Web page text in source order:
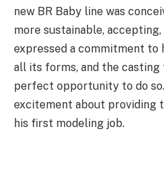
new BR Baby line was
more sustainable,
expressed a commitment
all its forms, and the casting
perfect opportunity to do
excitement about providing
his first modeling job.